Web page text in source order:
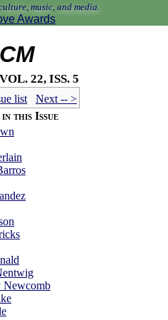
music, and media.
Awards
22, iss. 5
list
Next -- >
this Issue
Newcomb